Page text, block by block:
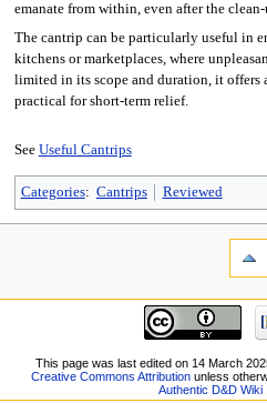
emanate from within, even after the
The cantrip can be particularly useful in
kitchens or marketplaces, where
limited in its scope and duration, it
practical for short-term relief.
See Useful Cantrips
Categories: Cantrips Reviewed
This page was last edited on 14 March
Creative Commons Attribution unless
Authentic D&D Wiki